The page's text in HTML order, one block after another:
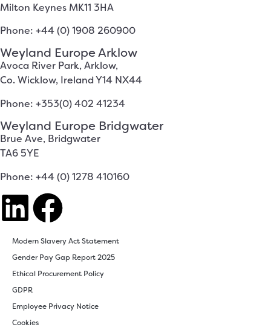
Milton Keynes MK11 3HA
Phone: +44 (0) 1908 260900
Weyland Europe Arklow
Avoca River Park, Arklow,
Co. Wicklow, Ireland Y14 NX44
Phone: +353(0) 402 41234
Weyland Europe Bridgwater
Brue Ave, Bridgwater
TA6 5YE
Phone: +44 (0) 1278 410160
Modern Slavery Act Statement
Gender Pay Gap Report 2025
Ethical Procurement Policy
GDPR
Employee Privacy Notice
Cookies